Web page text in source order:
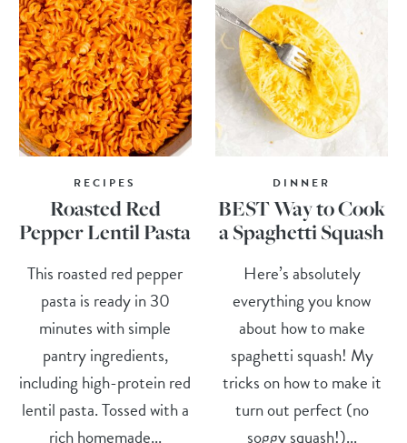
RECIPES
Roasted Red
Pepper Lentil Pasta
This roasted red pepper
pasta is ready in 30
minutes with simple
pantry ingredients,
including high-protein red
lentil pasta. Tossed with a
rich homemade...
DINNER
BEST Way to Cook
a Spaghetti Squash
Here’s absolutely
everything you know
about how to make
spaghetti squash! My
tricks on how to make it
turn out perfect (no
soggy squash!)...